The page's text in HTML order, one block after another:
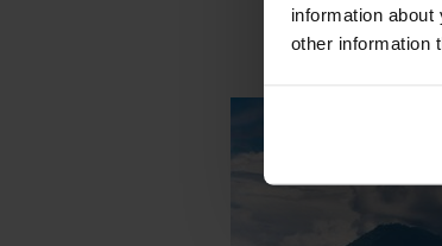
information
other information